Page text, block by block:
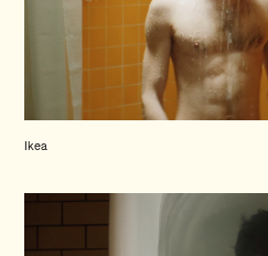
Ikea